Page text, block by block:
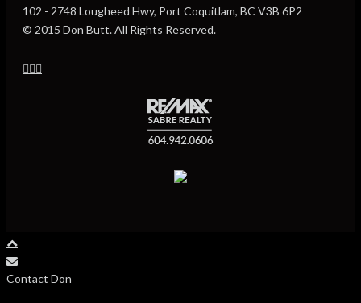
102 - 2748 Lougheed Hwy, Port Coquitlam, BC V3B 6P2
© 2015 Don Butt. All Rights Reserved.
Contact Don